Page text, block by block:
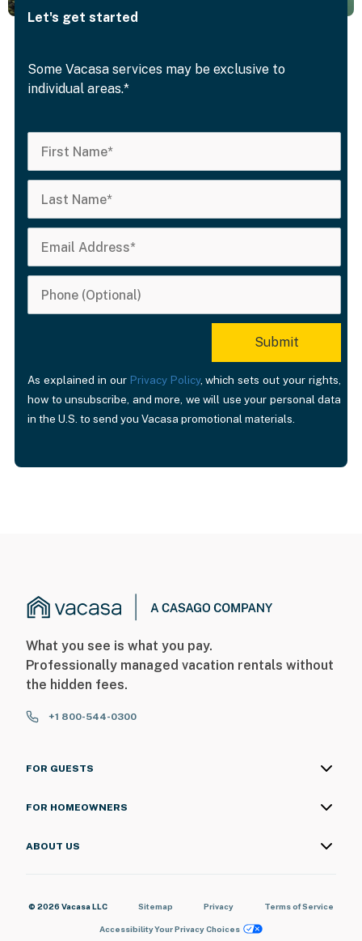
Let's get started
Some Vacasa services may be exclusive to
individual areas.*
As explained in our Privacy Policy, which sets out your rights,
how to unsubscribe, and more, we will use your personal data
in the U.S. to send you Vacasa promotional materials.
What you see is what you pay.
Professionally managed vacation rentals without
the hidden fees.
+1 800-544-0300
FOR GUESTS
FOR HOMEOWNERS
ABOUT US
© 2026 Vacasa LLC Sitemap Privacy Terms of Service
AccessibilityYour Privacy Choices